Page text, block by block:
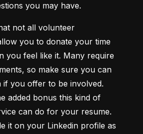
you may have.
not all volunteer
you to donate your time
you feel like it. Many require
so make sure you can
you offer to be involved.
added bonus this kind of
can do for your resume.
it on your Linkedin profile as